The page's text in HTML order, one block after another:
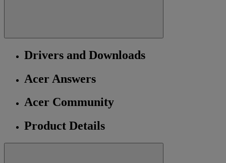
Drivers and Downloads
Acer Answers
Acer Community
Product Details